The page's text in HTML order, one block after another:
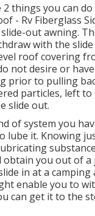
2 things you can
- Rv Fiberglass
out awning.
with the
roof covering
not desire or
prior to pulling
particles, left to
slide out.
of system you
lube it. Knowing
obtain you out of a
in at a camping
enable you to
can get it to the